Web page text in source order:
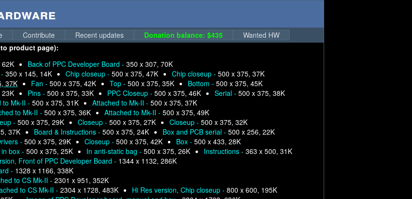
Contribute Recent updates Donation balance: $435
Wanted HW
product page):
Back of PPC Developer Board - 350 x 307, 70K
350 x 145, 14K Chip closeup - 500 x 375, 47K Chip closeup - 500 x 375, 37K
37K Fan - 500 x 375, 42K Top - 500 x 375, 35K Bottom - 500 x 375, 45K
Pins - 500 x 375, 33K PPC Closeup - 500 x 375, 46K Serial - 500 x 375, 38K
to Mk-II - 500 x 375, 31K Attached to Mk-II - 500 x 375, 37K
to Mk-II - 500 x 375, 36K Attached to Mk-II - 500 x 375, 49K
- 500 x 375, 29K Closeup - 500 x 375, 27K Closeup - 500 x 375, 32K
37K Board & Instructions - 500 x 375, 24K Box and PCB serial - 500 x 256, 22K
- 500 x 375, 29K Closeup - 500 x 375, 42K Box - 500 x 433, 28K
box - 500 x 375, 25K In anti-static bag - 500 x 375, 26K Instructions - 363 x 500, 31K
Front of PPC Developer Board - 1344 x 1132, 286K
- 1328 x 1166, 338K
to CS Mk-II - 2301 x 951, 352K
to CS Mk-II - 2304 x 1728, 483K Hi Res version, Chip closeup - 800 x 600, 195K